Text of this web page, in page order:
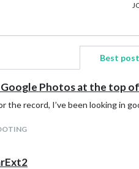
Best
Google Photos at the top
the record, I’ve been looking in